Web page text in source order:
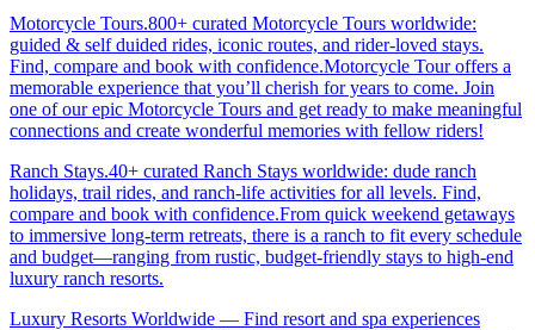
Motorcycle Tours.800+ curated Motorcycle Tours worldwide:
guided & self duided rides, iconic routes, and rider-loved stays.
Find, compare and book with confidence.Motorcycle Tour offers a
memorable experience that you’ll cherish for years to come. Join
one of our epic Motorcycle Tours and get ready to make meaningful
connections and create wonderful memories with fellow riders!
Ranch Stays.40+ curated Ranch Stays worldwide: dude ranch
holidays, trail rides, and ranch-life activities for all levels. Find,
compare and book with confidence.From quick weekend getaways
to immersive long-term retreats, there is a ranch to fit every schedule
and budget—ranging from rustic, budget-friendly stays to high-end
luxury ranch resorts.
Luxury Resorts Worldwide — Find resort and spa experiences